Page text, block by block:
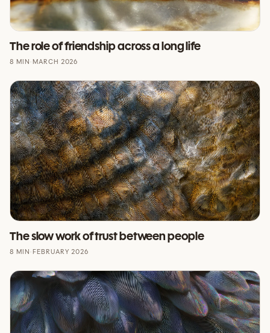
The role of friendship across a long life
8 MIN · MARCH 2026
The slow work of trust between people
8 MIN · FEBRUARY 2026